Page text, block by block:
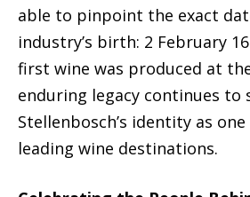
able to pinpoint the exact
industry’s birth: 2 February
first wine was produced at
enduring legacy continues to
Stellenbosch’s identity as
leading wine destinations.